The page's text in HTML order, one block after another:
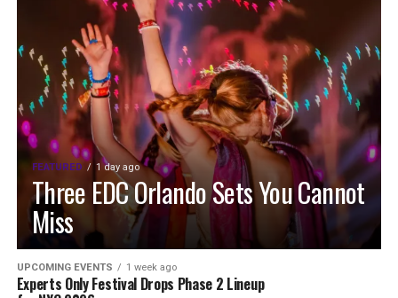
FEATURED 1 day ago
Three EDC Orlando Sets You Cannot
Miss
UPCOMING EVENTS 1 week ago
Experts Only Festival Drops Phase 2 Lineup